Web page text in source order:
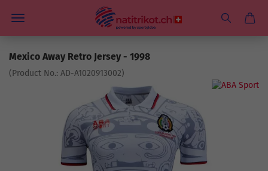
Mexico Away Retro Jersey - 1998
(Product No.: AD-A1020913002)